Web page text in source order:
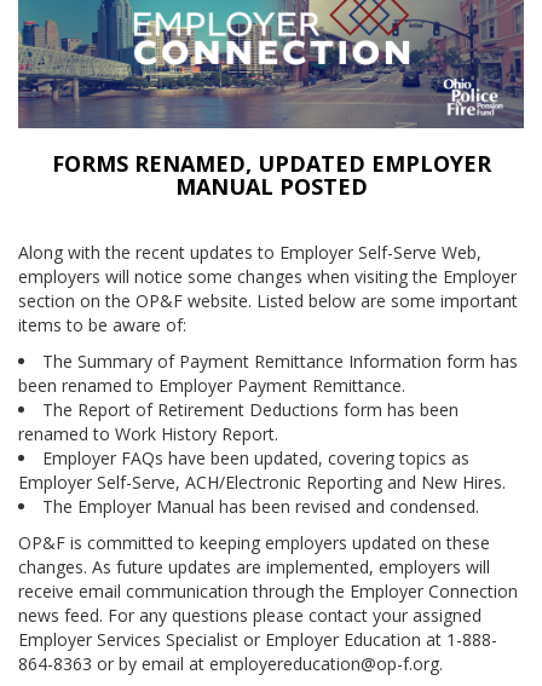
FORMS RENAMED, UPDATED EMPLOYER
MANUAL POSTED
Along with the recent updates to Employer Self-Serve Web,
employers will notice some changes when visiting the Employer
section on the OP&F website. Listed below are some important
items to be aware of:
The Summary of Payment Remittance Information form has
been renamed to Employer Payment Remittance.
The Report of Retirement Deductions form has been
renamed to Work History Report.
Employer FAQs have been updated, covering topics as
Employer Self-Serve, ACH/Electronic Reporting and New Hires.
The Employer Manual has been revised and condensed.
OP&F is committed to keeping employers updated on these
changes. As future updates are implemented, employers will
receive email communication through the Employer Connection
news feed. For any questions please contact your assigned
Employer Services Specialist or Employer Education at 1-888-
864-8363 or by email at employereducation@op-f.org.